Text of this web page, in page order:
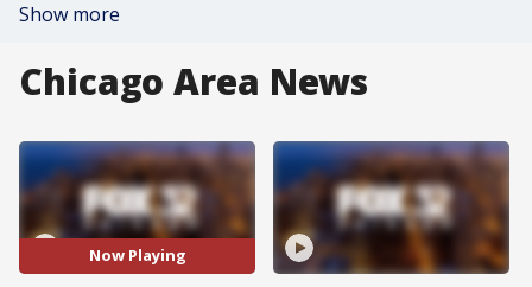
Show more
Chicago Area News
Now Playing